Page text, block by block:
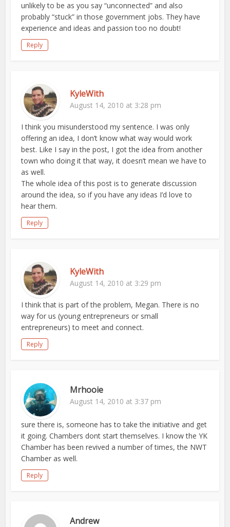
unlikely to be as you say “unconnected” and also
probably “stuck” in those government jobs. They have
experience and ideas and passion too no doubt!
Reply
KyleWith
August 14, 2010 at 3:28 pm
I think you misunderstood my sentence. I was only
offering an idea, I don’t know what way would work
best. Like I say in the post, I got the idea from another
town who doing it that way, it doesn’t mean we have to
as well.
The whole idea of this post is to generate discussion
around the idea, so if you have any ideas I’d love to
hear them.
Reply
KyleWith
August 14, 2010 at 3:29 pm
I think that is part of the problem, Megan. There is no
way for us (young entrepreneurs or small
entrepreneurs) to meet and connect.
Reply
Mrhooie
August 14, 2010 at 3:37 pm
sure there is, someone has to take the initiative and get
it going. Chambers dont start themselves. I know the YK
Chamber has been revived a number of times, the NWT
Chamber as well.
Reply
Andrew